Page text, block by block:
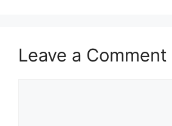
Leave a Comment